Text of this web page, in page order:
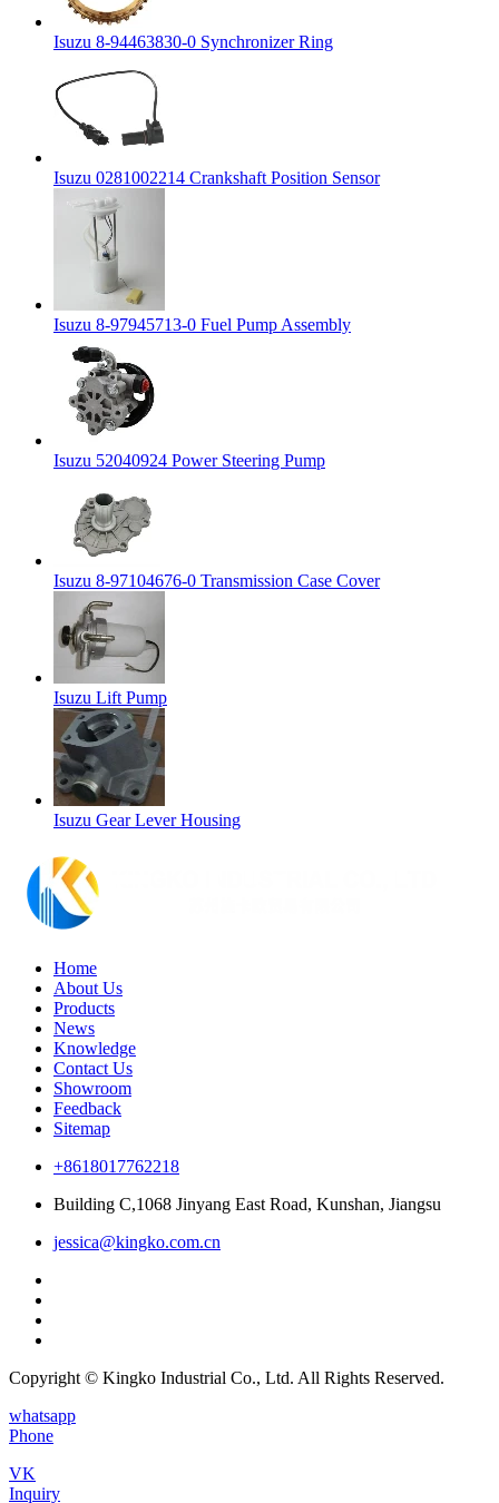
Isuzu 8-94463830-0 Synchronizer Ring
Isuzu 0281002214 Crankshaft Position Sensor
Isuzu 8-97945713-0 Fuel Pump Assembly
Isuzu 52040924 Power Steering Pump
Isuzu 8-97104676-0 Transmission Case Cover
Isuzu Lift Pump
Isuzu Gear Lever Housing
Home
About Us
Products
News
Knowledge
Contact Us
Showroom
Feedback
Sitemap
+8618017762218
Building C,1068 Jinyang East Road, Kunshan, Jiangsu
jessica@kingko.com.cn
Copyright © Kingko Industrial Co., Ltd. All Rights Reserved.
whatsapp
Phone
VK
Inquiry